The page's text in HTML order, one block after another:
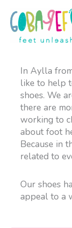
content
In Aylla
like to help
shoes. We
there are
working to
about foot
Because in
related to
Our shoes
appeal to a